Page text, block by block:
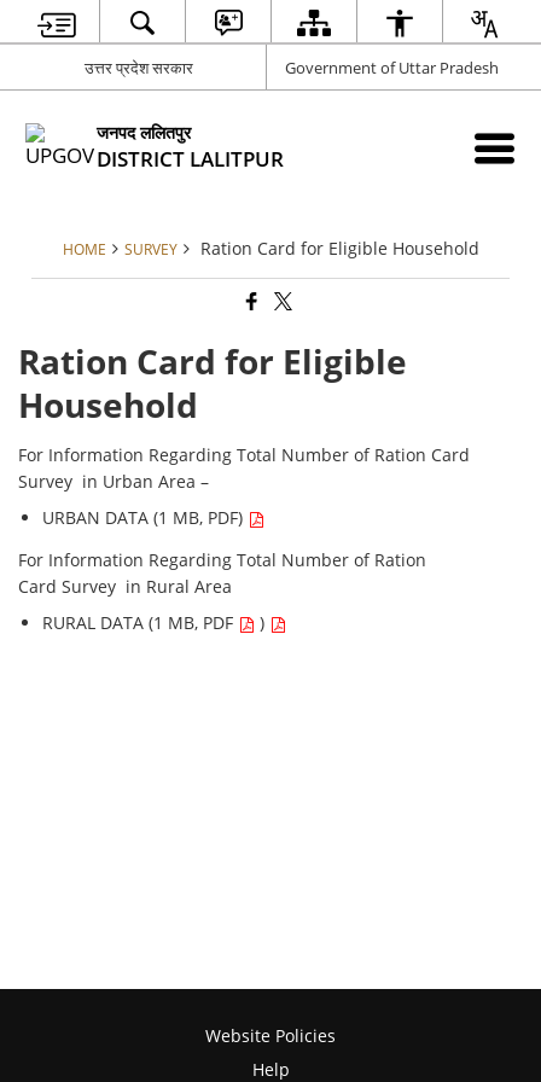
उत्तर प्रदेश सरकार Government of Uttar Pradesh
जनपद ललितपुर
DISTRICT LALITPUR
HOME SURVEY Ration Card for Eligible Household
Ration Card for Eligible
Household
For Information Regarding Total Number of Ration Card
Survey in Urban Area –
URBAN DATA (1 MB, PDF)
For Information Regarding Total Number of Ration
Card Survey in Rural Area
RURAL DATA (1 MB, PDF
)
Website Policies
Help